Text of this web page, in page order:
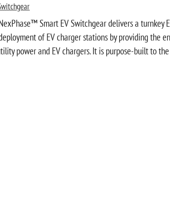
Smart EV Switchgear delivers a turnkey
of EV charger stations by providing the
power and EV chargers. It is purpose-built to the